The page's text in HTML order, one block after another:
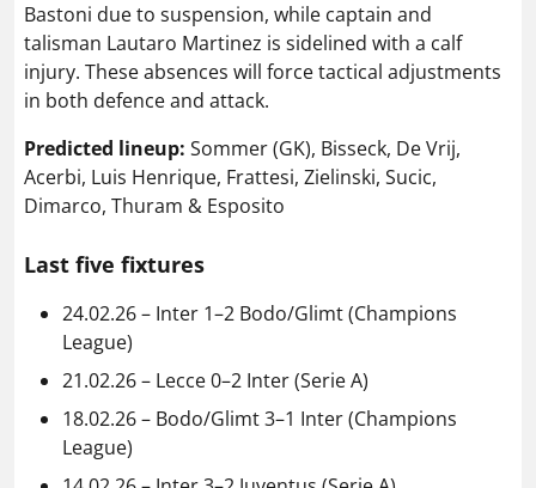
Bastoni due to suspension, while captain and
talisman Lautaro Martinez is sidelined with a calf
injury. These absences will force tactical adjustments
in both defence and attack.
Predicted lineup: Sommer (GK), Bisseck, De Vrij,
Acerbi, Luis Henrique, Frattesi, Zielinski, Sucic,
Dimarco, Thuram & Esposito
Last five fixtures
24.02.26 – Inter 1–2 Bodo/Glimt (Champions
League)
21.02.26 – Lecce 0–2 Inter (Serie A)
18.02.26 – Bodo/Glimt 3–1 Inter (Champions
League)